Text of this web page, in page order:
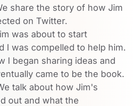
share the story of how Jim
on Twitter.
was about to start
I was compelled to help him.
I began sharing ideas and
came to be the book.
talk about how Jim's
out and what the